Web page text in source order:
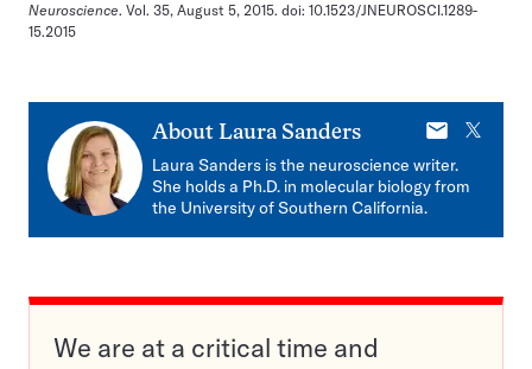
Neuroscience. Vol. 35, August 5, 2015. doi: 10.1523/JNEUROSCI.1289-
15.2015
About Laura Sanders
E-
mail
X
Laura Sanders is the neuroscience writer.
She holds a Ph.D. in molecular biology from
the University of Southern California.
We are at a critical time and